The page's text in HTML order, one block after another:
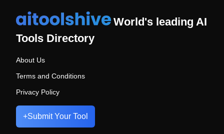
World's leading AI
Tools Directory
About Us
Terms and Conditions
Privacy Policy
+Submit Your Tool